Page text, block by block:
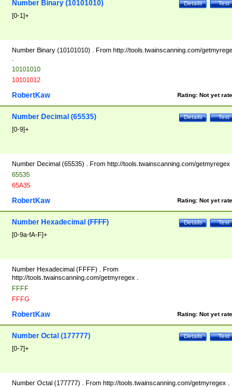
Test
Details
Number Binary (10101010)
[0-1]+
Number Binary (10101010) . From http://tools.twainscanning.com/
10101010
10101012
Rating: Not yet
RobertKaw
Test
Details
Number Decimal (65535)
[0-9]+
Number Decimal (65535) . From http://tools.twainscanning.com/getmyregex
65535
65A35
Rating: Not yet
RobertKaw
Test
Details
Number Hexadecimal (FFFF)
[0-9a-fA-F]+
Number Hexadecimal (FFFF) . From
http://tools.twainscanning.com/getmyregex .
FFFF
FFFG
Rating: Not yet
RobertKaw
Test
Details
Number Octal (177777)
[0-7]+
Number Octal (177777) . From http://tools.twainscanning.com/getmyregex .